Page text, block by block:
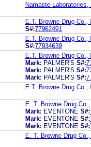
Namaste Laboratories,
E.T. Browne Drug Co.,
S#:77962491
E.T. Browne Drug Co.,
S#:77934639
E.T. Browne Drug Co.,
Mark: PALMER'S S#:
Mark: PALMER'S S#:
Mark: PALMER'S S#:
E.T. Browne Drug Co.,
E. T. Browne Drug Co.,
Mark: EVENTONE S#:
Mark: EVENTONE S#:
Mark: EVENTONE S#:
E. T. Browne Drug Co.,